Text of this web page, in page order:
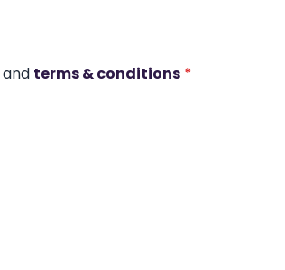
and terms & conditions *